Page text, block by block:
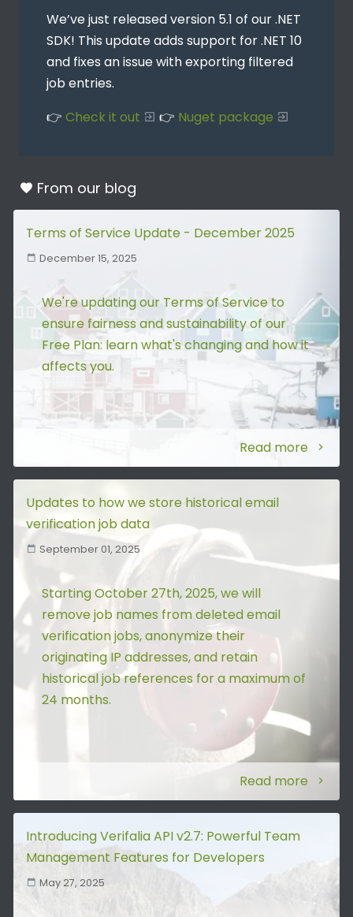
We’ve just released version 5.1 of our .NET
SDK! This update adds support for .NET 10
and fixes an issue with exporting filtered
job entries.
👉 Check it out 👉 Nuget package
From our blog
Terms of Service Update - December 2025
December 15, 2025
We're updating our Terms of Service to
ensure fairness and sustainability of our
Free Plan: learn what's changing and how it
affects you.
Read more
Updates to how we store historical email
verification job data
September 01, 2025
Starting October 27th, 2025, we will
remove job names from deleted email
verification jobs, anonymize their
originating IP addresses, and retain
historical job references for a maximum of
24 months.
Read more
Introducing Verifalia API v2.7: Powerful Team
Management Features for Developers
May 27, 2025